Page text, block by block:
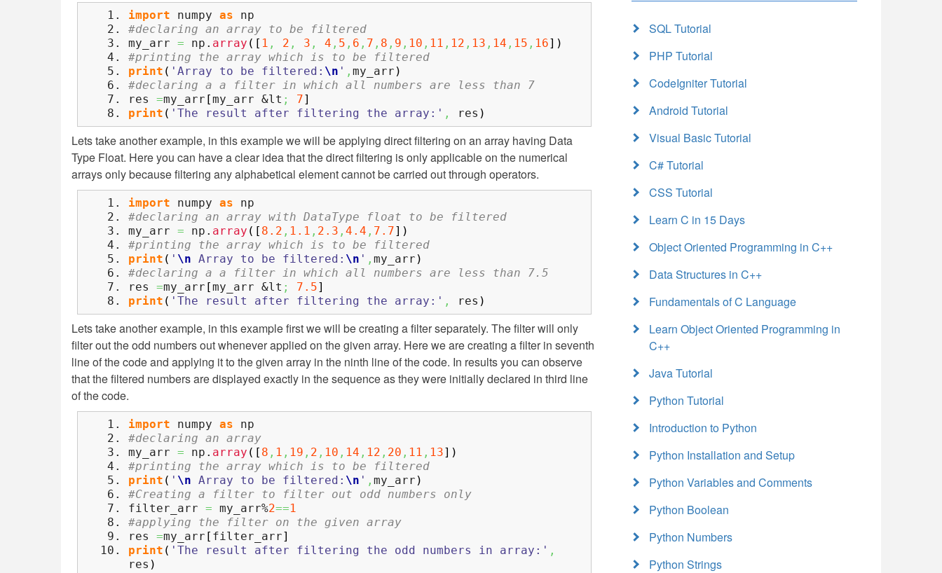
import numpy as np
#declaring an array to be filtered
my_arr = np. array ( [ 1 , 2 , 3 , 4 , 5 , 6 , 7 , 8 , 9 , 10 , 11 , 12 , 13 , 14 , 15 , 16] )
#printing the array which is to be filtered
print ( 'Array to be filtered: \n ' , my_arr )
#declaring a a filter in which all numbers are less than 7
res =my_arr [my_arr &lt ; 7]
print ( 'The result after filtering the array:' , res )
Lets take another example, in this example we will be applying direct filtering on an array having Data
Type Float. Here you can have a clear idea that the direct filtering is only applicable on the numerical
arrays only because filtering any alphabetical element cannot be carried out through operators.
import numpy as np
#declaring an array with DataType float to be filtered
my_arr = np. array ( [ 8.2 , 1.1 , 2.3 , 4.4 , 7.7] )
#printing the array which is to be filtered
print ( ' \n Array to be filtered: \n ' , my_arr )
#declaring a a filter in which all numbers are less than 7.5
res =my_arr [my_arr &lt ; 7.5]
print ( 'The result after filtering the array:' , res )
Lets take another example, in this example first we will be creating a filter separately. The filter will only
filter out the odd numbers out whenever applied on the given array. Here we are creating a filter in seventh
line of the code and applying it to the given array in the ninth line of the code. In results you can observe
that the filtered numbers are displayed exactly in the sequence as they were initially declared in third line
of the code.
import numpy as np
#declaring an array
my_arr = np. array ( [ 8 , 1 , 19 , 2 , 10 , 14 , 12 , 20 , 11 , 13] )
#printing the array which is to be filtered
print ( ' \n Array to be filtered: \n ' , my_arr )
#Creating a filter to filter out odd numbers only
filter_arr = my_arr%2==1
#applying the filter on the given array
res =my_arr [ filter_arr]
print ( 'The result after filtering the odd numbers in array:' ,
res )
SQL Tutorial
PHP Tutorial
CodeIgniter Tutorial
Android Tutorial
Visual Basic Tutorial
C# Tutorial
CSS Tutorial
Learn C in 15 Days
Object Oriented Programming in C++
Data Structures in C++
Fundamentals of C Language
Learn Object Oriented Programming in
C++
Java Tutorial
Python Tutorial
Introduction to Python
Python Installation and Setup
Python Variables and Comments
Python Boolean
Python Numbers
Python Strings